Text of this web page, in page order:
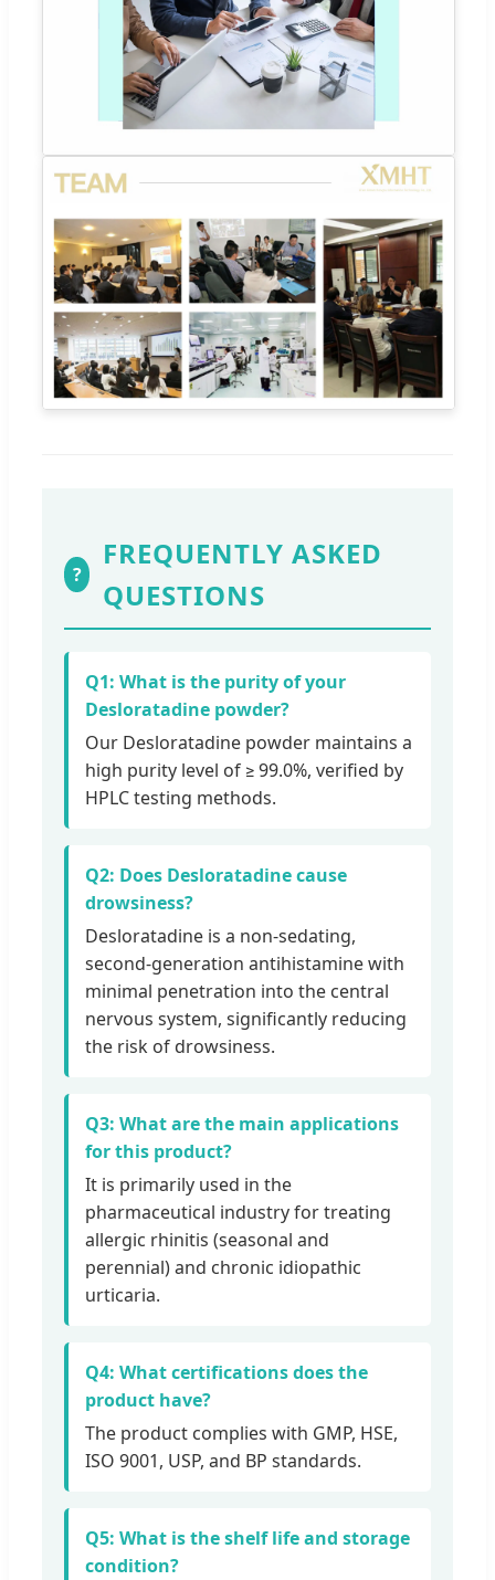
?
FREQUENTLY ASKED
QUESTIONS
Q1: What is the purity of your
Desloratadine powder?
Our Desloratadine powder maintains a
high purity level of ≥ 99.0%, verified by
HPLC testing methods.
Q2: Does Desloratadine cause
drowsiness?
Desloratadine is a non-sedating,
second-generation antihistamine with
minimal penetration into the central
nervous system, significantly reducing
the risk of drowsiness.
Q3: What are the main applications
for this product?
It is primarily used in the
pharmaceutical industry for treating
allergic rhinitis (seasonal and
perennial) and chronic idiopathic
urticaria.
Q4: What certifications does the
product have?
The product complies with GMP, HSE,
ISO 9001, USP, and BP standards.
Q5: What is the shelf life and storage
condition?